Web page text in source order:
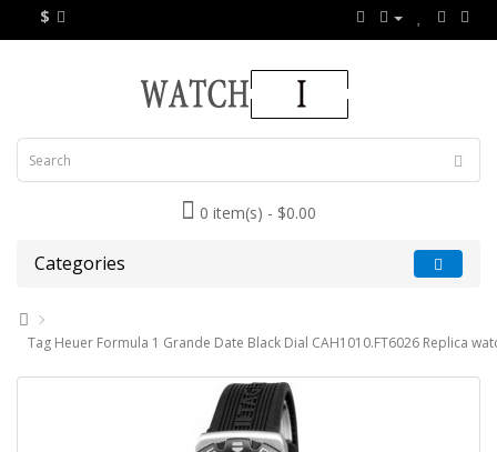
$
0 item(s) - $0.00
Categories
Tag Heuer Formula 1 Grande Date Black Dial CAH1010.FT6026 Replica